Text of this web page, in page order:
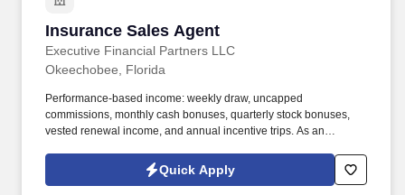
Insurance Sales Agent
Executive Financial Partners LLC
Insurance Sales Agent
Okeechobee, Florida
Performance-based income: weekly draw, uncapped
commissions, monthly cash bonuses, quarterly stock bonuses,
vested renewal income, and annual incentive trips. As an
territoryclosing deals, building strong relationships with business
owners, and developing a book of business that creates long-
Quick Apply